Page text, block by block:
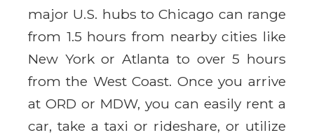
major U.S. hubs to Chicago can range
from 1.5 hours from nearby cities like
New York or Atlanta to over 5 hours
from the West Coast. Once you arrive
at ORD or MDW, you can easily rent a
car, take a taxi or rideshare, or utilize